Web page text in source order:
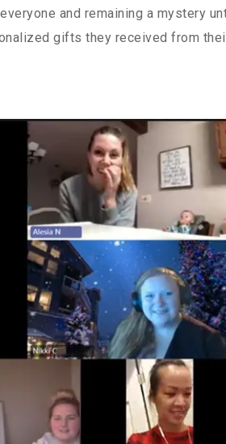
and remaining a mystery
gifts they received from